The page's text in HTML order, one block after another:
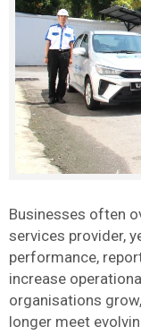
Businesses often
services provider,
performance,
increase
organisations
longer meet